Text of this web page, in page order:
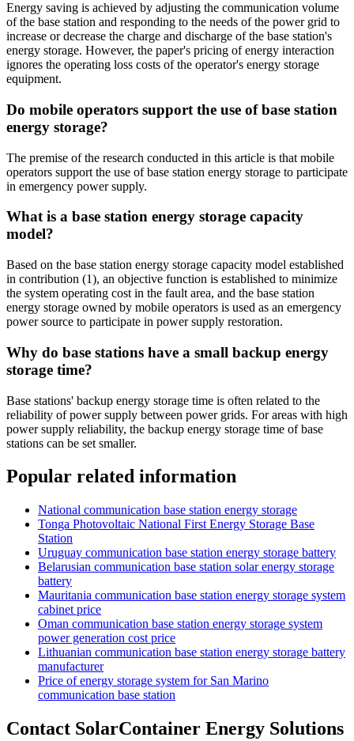
Energy saving is achieved by adjusting the communication volume
of the base station and responding to the needs of the power grid to
increase or decrease the charge and discharge of the base station's
energy storage. However, the paper's pricing of energy interaction
ignores the operating loss costs of the operator's energy storage
equipment.
Do mobile operators support the use of base station
energy storage?
The premise of the research conducted in this article is that mobile
operators support the use of base station energy storage to participate
in emergency power supply.
What is a base station energy storage capacity
model?
Based on the base station energy storage capacity model established
in contribution (1), an objective function is established to minimize
the system operating cost in the fault area, and the base station
energy storage owned by mobile operators is used as an emergency
power source to participate in power supply restoration.
Why do base stations have a small backup energy
storage time?
Base stations' backup energy storage time is often related to the
reliability of power supply between power grids. For areas with high
power supply reliability, the backup energy storage time of base
stations can be set smaller.
Popular related information
National communication base station energy storage
Tonga Photovoltaic National First Energy Storage Base
Station
Uruguay communication base station energy storage battery
Belarusian communication base station solar energy storage
battery
Mauritania communication base station energy storage system
cabinet price
Oman communication base station energy storage system
power generation cost price
Lithuanian communication base station energy storage battery
manufacturer
Price of energy storage system for San Marino
communication base station
Contact SolarContainer Energy Solutions